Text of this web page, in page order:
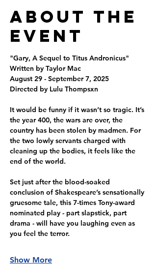
About the
Event
"Gary, A Sequel to Titus Andronicus"
Written by Taylor Mac
August 29 - September 7, 2025
Directed by Lulu Thompsxn
It would be funny if it wasn’t so tragic. It’s
the year 400, the wars are over, the
country has been stolen by madmen. For
the two lowly servants charged with
cleaning up the bodies, it feels like the
end of the world.
Set just after the blood-soaked
conclusion of Shakespeare’s sensationally
gruesome tale, this 7-times Tony-award
nominated play - part slapstick, part
drama - will have you laughing even as
you feel the terror.
Show More